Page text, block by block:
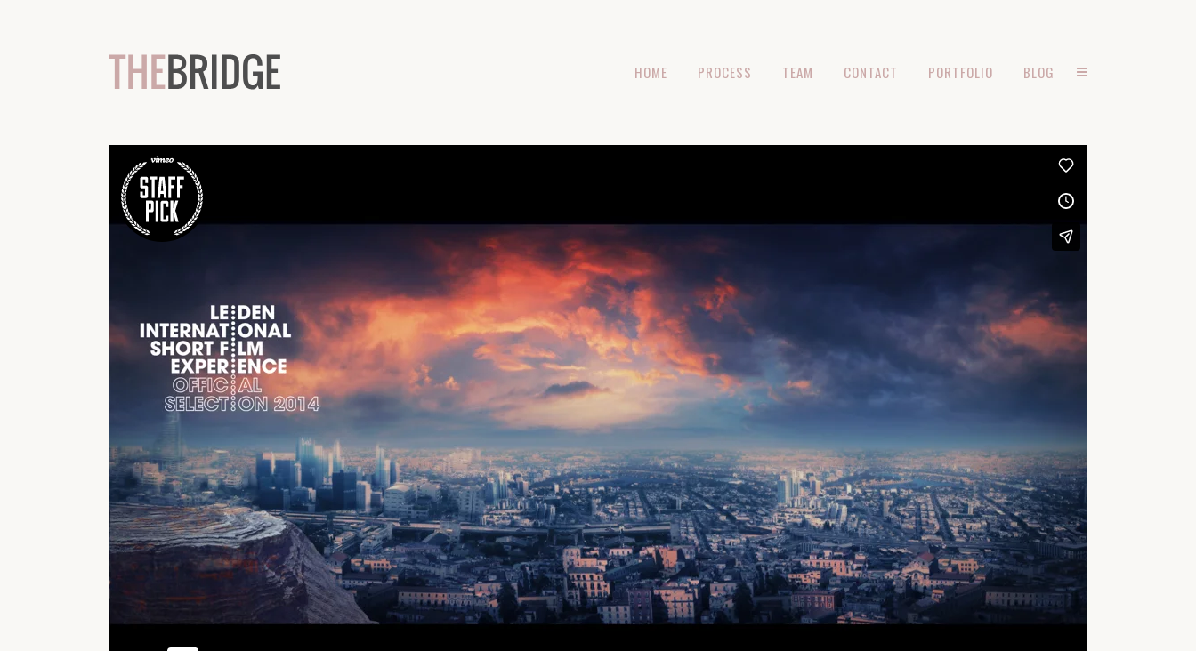
HOME PROCESS TEAM CONTACT PORTFOLIO BLOG